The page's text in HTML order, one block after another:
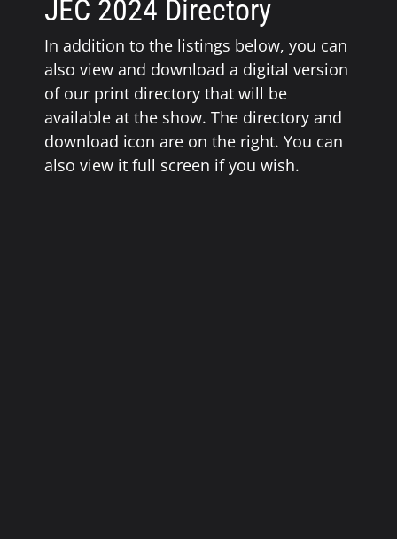
JEC 2024 Directory
In addition to the listings below, you can
also view and download a digital version
of our print directory that will be
available at the show. The directory and
download icon are on the right. You can
also view it full screen if you wish.